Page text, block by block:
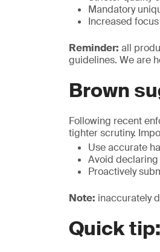
Mandatory
Increased
Reminder: all
guidelines. We are
Brown
Following recent
tighter scrutiny.
Use accurate
Avoid
Proactively
Note: inaccurately
Quick